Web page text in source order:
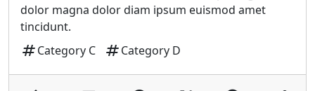
dolor magna dolor diam ipsum euismod amet
tincidunt.
tagCategory C tagCategory D